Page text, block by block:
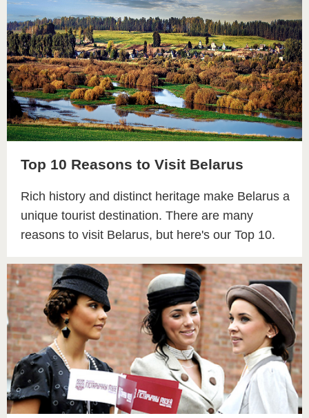
Top 10 Reasons to Visit Belarus
Rich history and distinct heritage make Belarus a
unique tourist destination. There are many
reasons to visit Belarus, but here's our Top 10.